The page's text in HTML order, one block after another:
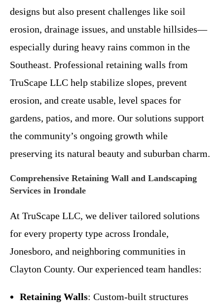
designs but also present challenges like soil
erosion, drainage issues, and unstable hillsides—
especially during heavy rains common in the
Southeast. Professional retaining walls from
TruScape LLC help stabilize slopes, prevent
erosion, and create usable, level spaces for
gardens, patios, and more. Our solutions support
the community’s ongoing growth while
preserving its natural beauty and suburban charm.
Comprehensive Retaining Wall and Landscaping
Services in Irondale
At TruScape LLC, we deliver tailored solutions
for every property type across Irondale,
Jonesboro, and neighboring communities in
Clayton County. Our experienced team handles:
Retaining Walls: Custom-built structures